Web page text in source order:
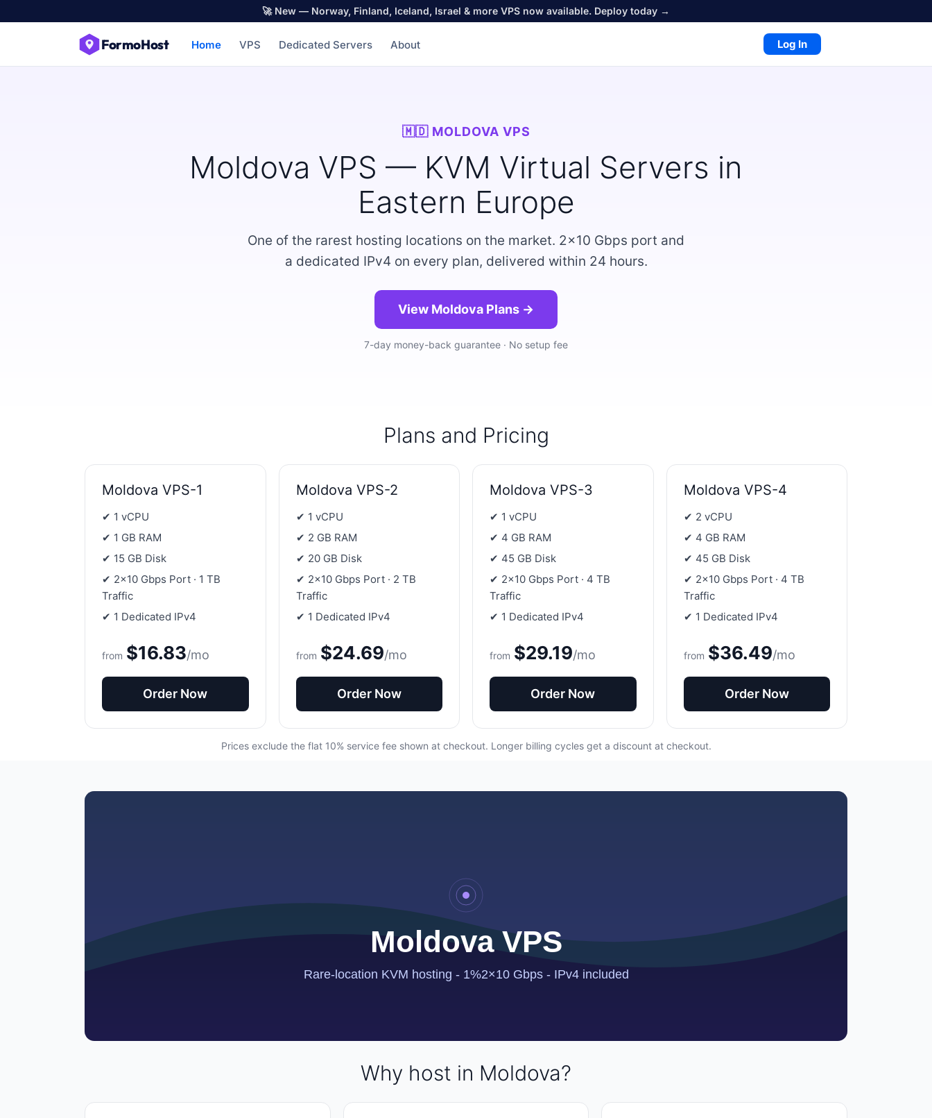
🚀 New — Norway, Finland, Iceland, Israel & more VPS now available. Deploy today →
FormoHost Home VPS Dedicated Servers About Log In
🇲🇩 MOLDOVA VPS
Moldova VPS — KVM Virtual Servers in
Eastern Europe
One of the rarest hosting locations on the market. 2×10 Gbps port and
a dedicated IPv4 on every plan, delivered within 24 hours.
View Moldova Plans →
7-day money-back guarantee · No setup fee
Plans and Pricing
Moldova VPS-1
✔ 1 vCPU
✔ 1 GB RAM
✔ 15 GB Disk
✔ 2×10 Gbps Port · 1 TB
Traffic
✔ 1 Dedicated IPv4
from $16.83/mo
Order Now
Moldova VPS-2
✔ 1 vCPU
✔ 2 GB RAM
✔ 20 GB Disk
✔ 2×10 Gbps Port · 2 TB
Traffic
✔ 1 Dedicated IPv4
from $24.69/mo
Order Now
Moldova VPS-3
✔ 1 vCPU
✔ 4 GB RAM
✔ 45 GB Disk
✔ 2×10 Gbps Port · 4 TB
Traffic
✔ 1 Dedicated IPv4
from $29.19/mo
Order Now
Moldova VPS-4
✔ 2 vCPU
✔ 4 GB RAM
✔ 45 GB Disk
✔ 2×10 Gbps Port · 4 TB
Traffic
✔ 1 Dedicated IPv4
from $36.49/mo
Order Now
Prices exclude the flat 10% service fee shown at checkout. Longer billing cycles get a discount at checkout.
Why host in Moldova?